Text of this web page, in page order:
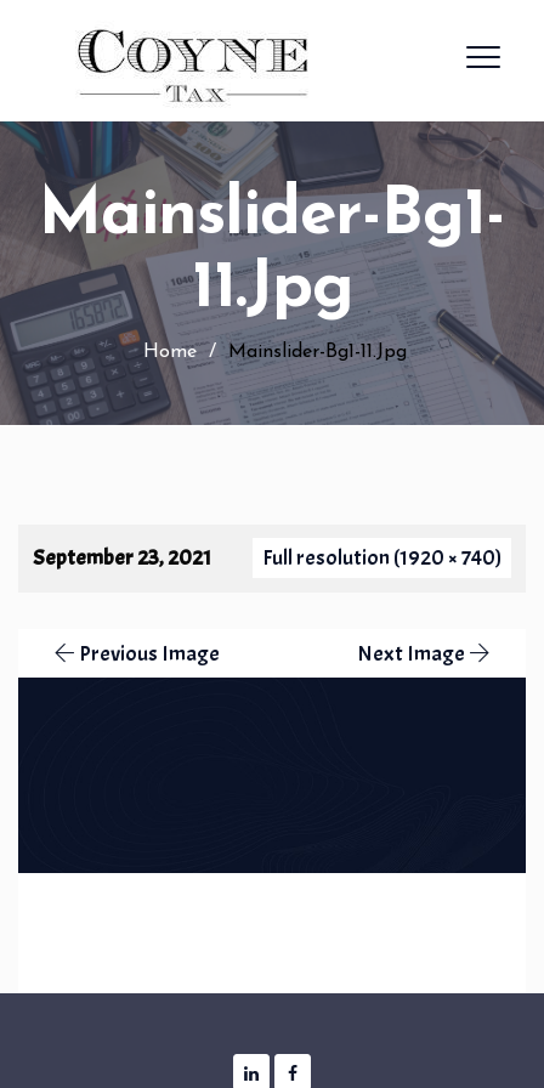
Mainslider-Bg1-
11.jpg
Home/Mainslider-Bg1-11.jpg
September 23, 2021 Full resolution (1920 × 740)
Previous Image Next Image